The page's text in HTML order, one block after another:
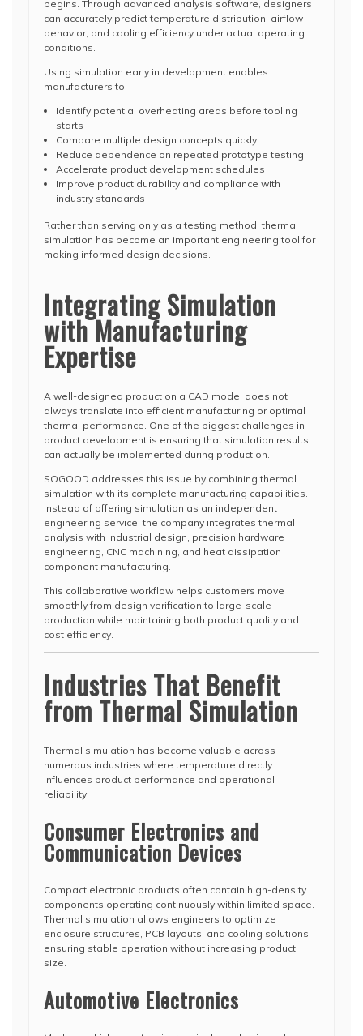
begins. Through advanced analysis software, designers
can accurately predict temperature distribution, airflow
behavior, and cooling efficiency under actual operating
conditions.
Using simulation early in development enables
manufacturers to:
Identify potential overheating areas before tooling
starts
Compare multiple design concepts quickly
Reduce dependence on repeated prototype testing
Accelerate product development schedules
Improve product durability and compliance with
industry standards
Rather than serving only as a testing method, thermal
simulation has become an important engineering tool for
making informed design decisions.
Integrating Simulation
with Manufacturing
Expertise
A well-designed product on a CAD model does not
always translate into efficient manufacturing or optimal
thermal performance. One of the biggest challenges in
product development is ensuring that simulation results
can actually be implemented during production.
SOGOOD addresses this issue by combining thermal
simulation with its complete manufacturing capabilities.
Instead of offering simulation as an independent
engineering service, the company integrates thermal
analysis with industrial design, precision hardware
engineering, CNC machining, and heat dissipation
component manufacturing.
This collaborative workflow helps customers move
smoothly from design verification to large-scale
production while maintaining both product quality and
cost efficiency.
Industries That Benefit
from Thermal Simulation
Thermal simulation has become valuable across
numerous industries where temperature directly
influences product performance and operational
reliability.
Consumer Electronics and
Communication Devices
Compact electronic products often contain high-density
components operating continuously within limited space.
Thermal simulation allows engineers to optimize
enclosure structures, PCB layouts, and cooling solutions,
ensuring stable operation without increasing product
size.
Automotive Electronics